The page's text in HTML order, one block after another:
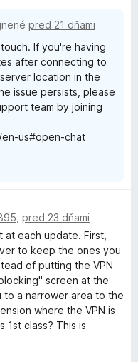
pred 21 dňami
If you're having
after connecting to
location in the
issue persists, please
team by joining
us#open-chat
pred 23 dňami
each update. First,
to keep the ones you
of putting the VPN
screen at the
to a narrower area to the
where the VPN is
1st class? This is